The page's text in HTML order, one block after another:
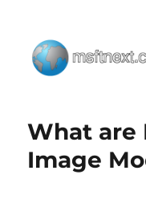
What are
Image